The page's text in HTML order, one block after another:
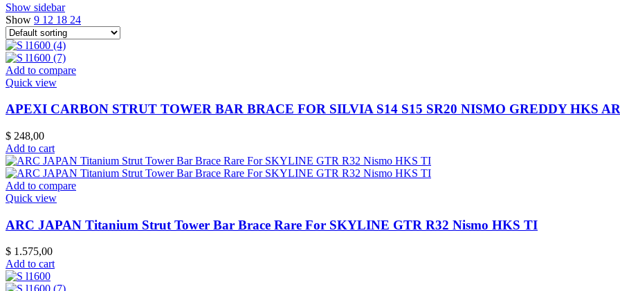
Show sidebar
Show 9 12 18 24
Add to compare
Quick view
APEXI CARBON STRUT TOWER BAR BRACE FOR SILVIA S14 S15 SR20 NISMO GREDDY HKS
$ 248,00
Add to cart
Add to compare
Quick view
ARC JAPAN Titanium Strut Tower Bar Brace Rare For SKYLINE GTR R32 Nismo HKS TI
$ 1.575,00
Add to cart